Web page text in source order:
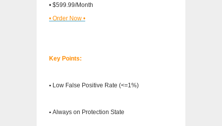
• $599.99/Month
• Order Now •
Key Points:
• Low False Positive Rate (<=1%)
• Always on Protection State